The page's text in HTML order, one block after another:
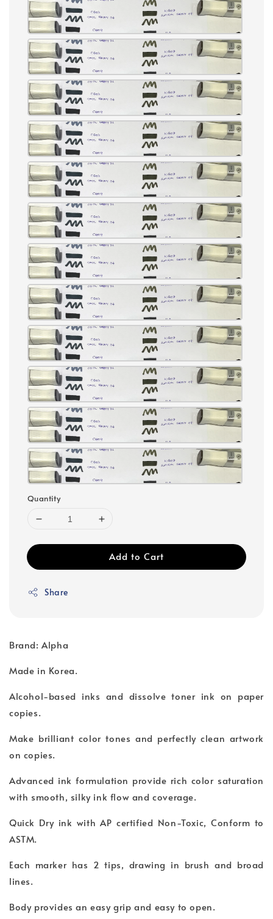
Quantity
Add to Cart
Share
Brand: Alpha
Made in Korea.
Alcohol-based inks and dissolve toner ink on paper
copies.
Make brilliant color tones and perfectly clean artwork
on copies.
Advanced ink formulation provide rich color saturation
with smooth, silky ink flow and coverage.
Quick Dry ink with AP certified Non-Toxic, Conform to
ASTM.
Each marker has 2 tips, drawing in brush and broad
lines.
Body provides an easy grip and easy to open.